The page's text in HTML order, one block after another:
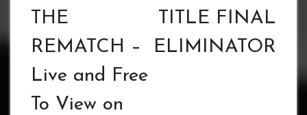
THE
REMATCH –
Live and Free
To View on
TITLE FINAL
ELIMINATOR